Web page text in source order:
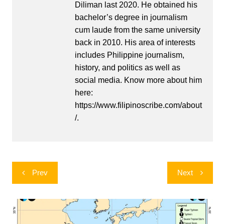
Diliman last 2020. He obtained his
bachelor’s degree in journalism
cum laude from the same university
back in 2010. His area of interests
includes Philippine journalism,
history, and politics as well as
social media. Know more about him
here:
https://www.filipinoscribe.com/about
/.
Post
navigation
Prev Next